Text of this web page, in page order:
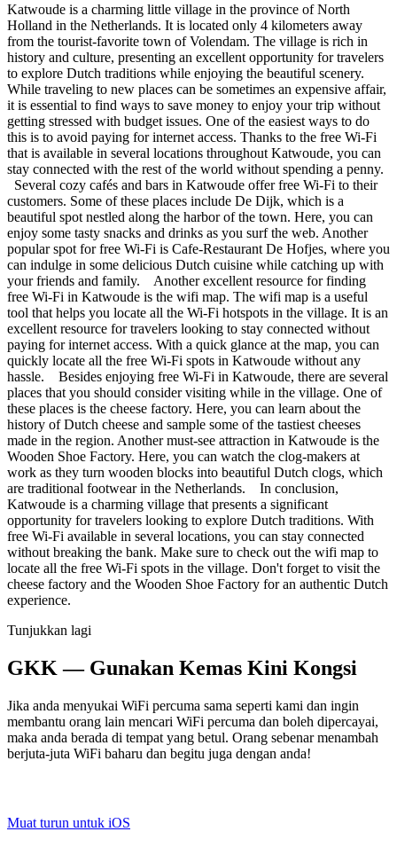
Katwoude is a charming little village in the province of North
Holland in the Netherlands. It is located only 4 kilometers away
from the tourist-favorite town of Volendam. The village is rich in
history and culture, presenting an excellent opportunity for travelers
to explore Dutch traditions while enjoying the beautiful scenery.
While traveling to new places can be sometimes an expensive affair,
it is essential to find ways to save money to enjoy your trip without
getting stressed with budget issues. One of the easiest ways to do
this is to avoid paying for internet access. Thanks to the free Wi-Fi
that is available in several locations throughout Katwoude, you can
stay connected with the rest of the world without spending a penny.
Several cozy cafés and bars in Katwoude offer free Wi-Fi to their
customers. Some of these places include De Dijk, which is a
beautiful spot nestled along the harbor of the town. Here, you can
enjoy some tasty snacks and drinks as you surf the web. Another
popular spot for free Wi-Fi is Cafe-Restaurant De Hofjes, where you
can indulge in some delicious Dutch cuisine while catching up with
your friends and family. Another excellent resource for finding
free Wi-Fi in Katwoude is the wifi map. The wifi map is a useful
tool that helps you locate all the Wi-Fi hotspots in the village. It is an
excellent resource for travelers looking to stay connected without
paying for internet access. With a quick glance at the map, you can
quickly locate all the free Wi-Fi spots in Katwoude without any
hassle. Besides enjoying free Wi-Fi in Katwoude, there are several
places that you should consider visiting while in the village. One of
these places is the cheese factory. Here, you can learn about the
history of Dutch cheese and sample some of the tastiest cheeses
made in the region. Another must-see attraction in Katwoude is the
Wooden Shoe Factory. Here, you can watch the clog-makers at
work as they turn wooden blocks into beautiful Dutch clogs, which
are traditional footwear in the Netherlands. In conclusion,
Katwoude is a charming village that presents a significant
opportunity for travelers looking to explore Dutch traditions. With
free Wi-Fi available in several locations, you can stay connected
without breaking the bank. Make sure to check out the wifi map to
locate all the free Wi-Fi spots in the village. Don't forget to visit the
cheese factory and the Wooden Shoe Factory for an authentic Dutch
experience.
Tunjukkan lagi
GKK — Gunakan Kemas Kini Kongsi
Jika anda menyukai WiFi percuma sama seperti kami dan ingin
membantu orang lain mencari WiFi percuma dan boleh dipercayai,
maka anda berada di tempat yang betul. Orang sebenar menambah
berjuta-juta WiFi baharu dan begitu juga dengan anda!
Muat turun untuk iOS